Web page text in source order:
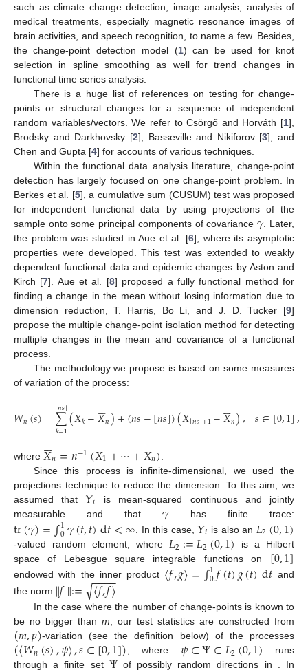
such as climate change detection, image analysis, analysis of
medical treatments, especially magnetic resonance images of
brain activities, and speech recognition, to name a few. Besides,
the change-point detection model (1) can be used for knot
selection in spline smoothing as well for trend changes in
functional time series analysis.
There is a huge list of references on testing for change-
points or structural changes for a sequence of independent
random variables/vectors. We refer to Csörgő and Horváth [1],
Brodsky and Darkhovsky [2], Basseville and Nikiforov [3], and
Chen and Gupta [4] for accounts of various techniques.
Within the functional data analysis literature, change-point
detection has largely focused on one change-point problem. In
Berkes et al. [5], a cumulative sum (CUSUM) test was proposed
for independent functional data by using projections of the
sample onto some principal components of covariance𝛾. Later,
the problem was studied in Aue et al. [6], where its asymptotic
properties were developed. This test was extended to weakly
dependent functional data and epidemic changes by Aston and
Kirch [7]. Aue et al. [8] proposed a fully functional method for
finding a change in the mean without losing information due to
dimension reduction, T. Harris, Bo Li, and J. D. Tucker [9]
propose the multiple change-point isolation method for detecting
multiple changes in the mean and covariance of a functional
process.
The methodology we propose is based on some measures
of variation of the process:
𝑊𝑛(𝑠)=∑
𝑘=1
⌊𝑛𝑠⌋(𝑋𝑘−𝑋

𝑛)+(𝑛𝑠−⌊𝑛𝑠⌋)(𝑋⌊𝑛𝑠⌋+1−𝑋

𝑛), 𝑠∈[0,1],
where 𝑋

𝑛=𝑛−1(𝑋1+⋯+𝑋𝑛)
Since this process is infinite-dimensional, we used the
projections technique to reduce the dimension. To this aim, we
assumed that 𝑌𝑖
is mean-squared continuous and jointly
measurable and that𝛾 has finite trace:
tr(𝛾)=∫1
0𝛾(𝑡,𝑡)d𝑡<∞ . In this case, 𝑌𝑖 is also an 𝐿2(0,1)
-valued random element, where 𝐿2:=𝐿2(0,1) is a Hilbert
space of Lebesgue square integrable functions on [0,1]
endowed with the inner product 〈𝑓,𝑔〉=∫1
0𝑓(𝑡)𝑔(𝑡)d𝑡 and
the norm ∥𝑓∥:= 〈𝑓,𝑓〉
−−
−−
√
In the case where the number of change-points is known to
be no bigger than m, our test statistics are constructed from
(𝑚,𝑝)-variation (see the definition below) of the processes
(〈𝑊𝑛(𝑠),𝜓〉,𝑠∈[0,1]), where 𝜓∈Ψ⊂𝐿2(0,1) runs
through a finite set
of possibly random directions in . In